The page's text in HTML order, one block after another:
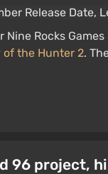
Nine Rocks Games
of the Hunter 2.
96 project,